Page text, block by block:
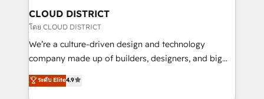
を、CRMを軸とした全社共通基盤に再構築します。意
思決定者・PMO・現場担当者に並走します。 1️⃣
HubSpot導入・活用支援 顧客データの一元化から、
GTMの見える化・自動化まで。全Hub統合運用、デー
2️⃣ AIエージェント組織構築 営業・マーケティング業務
の一部をAIが自律実行する組織への移行を設計・実装。
CLOUD DISTRICT
โดย CLOUD DISTRICT
We’re a culture-driven design and technology
company made up of builders, designers, and big
thinkers. We blend strategy, design, and
development—always fueled by curiosity—to turn
ระดับ Elite4.9